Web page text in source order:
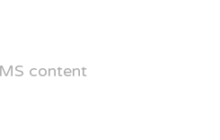
content